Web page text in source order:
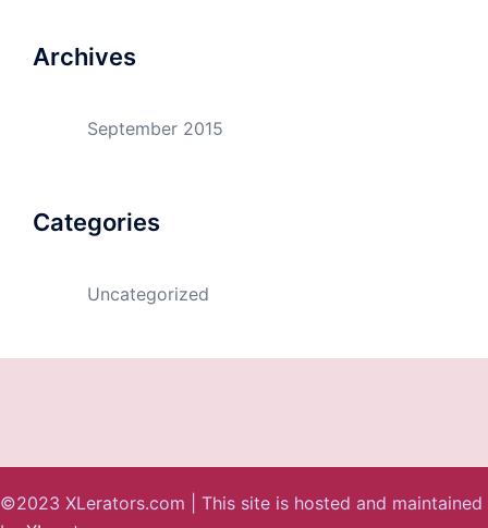
Archives
September 2015
Categories
Uncategorized
©2023 XLerators.com | This site is hosted and maintained